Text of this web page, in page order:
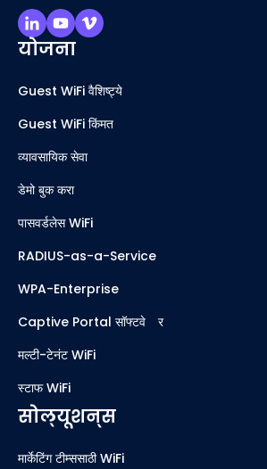
योजना
Guest WiFi वैशिष्ट्ये
Guest WiFi किंमत
व्यावसायिक सेवा
डेमो बुक करा
पासवर्डलेस WiFi
RADIUS-as-a-Service
WPA-Enterprise
Captive Portal सॉफ्टवेअर
मल्टी-टेनंट WiFi
स्टाफ WiFi
सोल्यूशन्स
मार्केटिंग टीम्ससाठी WiFi